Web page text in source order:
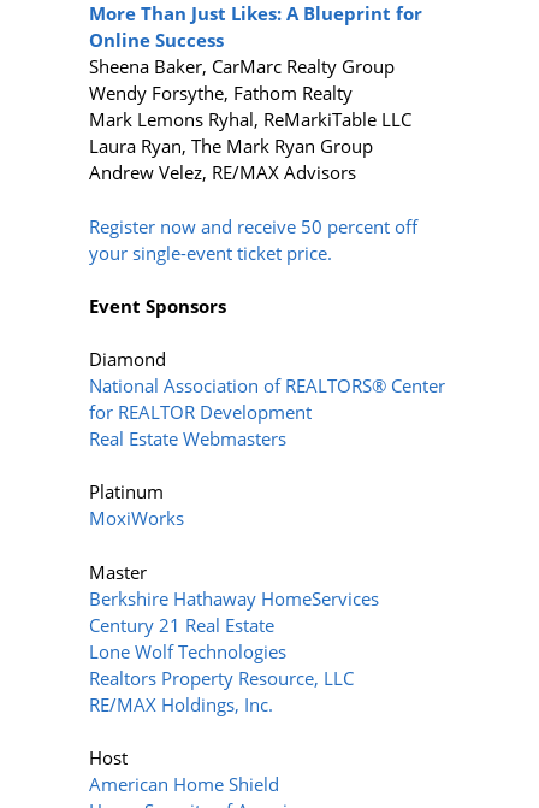
More Than Just Likes: A Blueprint for
Online Success
Sheena Baker, CarMarc Realty Group
Wendy Forsythe, Fathom Realty
Mark Lemons Ryhal, ReMarkiTable LLC
Laura Ryan, The Mark Ryan Group
Andrew Velez, RE/MAX Advisors
Register now and receive 50 percent off
your single-event ticket price.
Event Sponsors
Diamond
National Association of REALTORS® Center
for REALTOR Development
Real Estate Webmasters
Platinum
MoxiWorks
Master
Berkshire Hathaway HomeServices
Century 21 Real Estate
Lone Wolf Technologies
Realtors Property Resource, LLC
RE/MAX Holdings, Inc.
Host
American Home Shield